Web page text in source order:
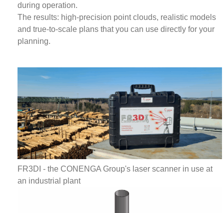
during operation.
The results: high-precision point clouds, realistic models
and true-to-scale plans that you can use directly for your
planning.
FR3DI - the CONENGA Group's laser scanner in use at
an industrial plant